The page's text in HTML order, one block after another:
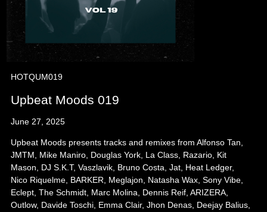
HOTQUM019
Upbeat Moods 019
June 27, 2025
Upbeat Moods presents tracks and remixes from Alfonso Tan,
JMTM, Mike Maniro, Douglas York, La Class, Razario, Kit
Mason, DJ S.K.T, Vaszlavik, Bruno Costa, Jat, Heat Ledger,
Nico Riquelme, BARKER, Meglajon, Natasha Wax, Sony Vibe,
Eclept, The Schmidt, Marc Molina, Dennis Reif, ARIZERA,
Outlow, Davide Toschi, Emma Clair, Jhon Denas, Deejay Balius,